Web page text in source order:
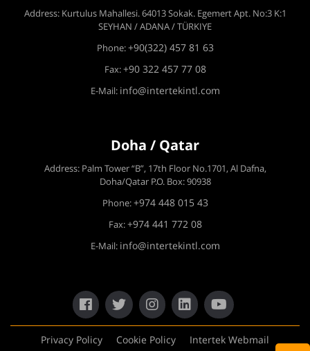
Address: Kurtulus Mahallesi. 64013 Sokak. Egemert Apt. No:3 K:1
SEYHAN / ADANA / TÜRKIYE
Phone:+90(322) 457 81 63
Fax:+90 322 457 77 08
E-Mail: info@intertekintl.com
Doha / Qatar
Address: Palm Tower “B”, 17th Floor No.1701, Al Dafna,
Doha/Qatar P.O. Box: 90938
Phone:+974 448 015 43
Fax:+974 441 772 08
E-Mail: info@intertekintl.com
Privacy Policy Cookie Policy Intertek Webmail